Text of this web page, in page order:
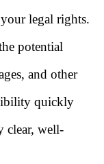
legal rights.
potential
and other
quickly
clear, well-